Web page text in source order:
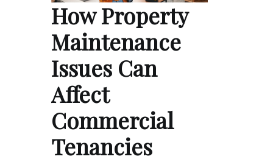
How Property
Maintenance
Issues Can
Affect
Commercial
Tenancies